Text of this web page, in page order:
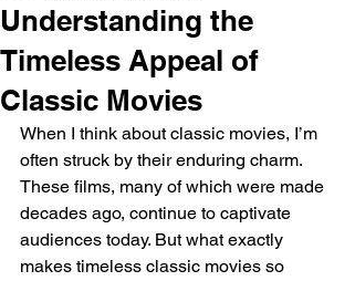
Understanding the
Timeless Appeal of
Classic Movies
When I think about classic movies, I’m
often struck by their enduring charm.
These films, many of which were made
decades ago, continue to captivate
audiences today. But what exactly
makes timeless classic movies so